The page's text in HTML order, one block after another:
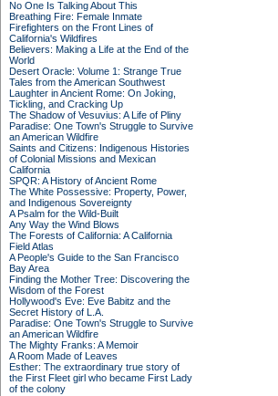
No One Is Talking About This
Breathing Fire: Female Inmate
Firefighters on the Front Lines of
California's Wildfires
Believers: Making a Life at the End of the
World
Desert Oracle: Volume 1: Strange True
Tales from the American Southwest
Laughter in Ancient Rome: On Joking,
Tickling, and Cracking Up
The Shadow of Vesuvius: A Life of Pliny
Paradise: One Town's Struggle to Survive
an American Wildfire
Saints and Citizens: Indigenous Histories
of Colonial Missions and Mexican
California
SPQR: A History of Ancient Rome
The White Possessive: Property, Power,
and Indigenous Sovereignty
A Psalm for the Wild-Built
Any Way the Wind Blows
The Forests of California: A California
Field Atlas
A People's Guide to the San Francisco
Bay Area
Finding the Mother Tree: Discovering the
Wisdom of the Forest
Hollywood's Eve: Eve Babitz and the
Secret History of L.A.
Paradise: One Town's Struggle to Survive
an American Wildfire
The Mighty Franks: A Memoir
A Room Made of Leaves
Esther: The extraordinary true story of
the First Fleet girl who became First Lady
of the colony